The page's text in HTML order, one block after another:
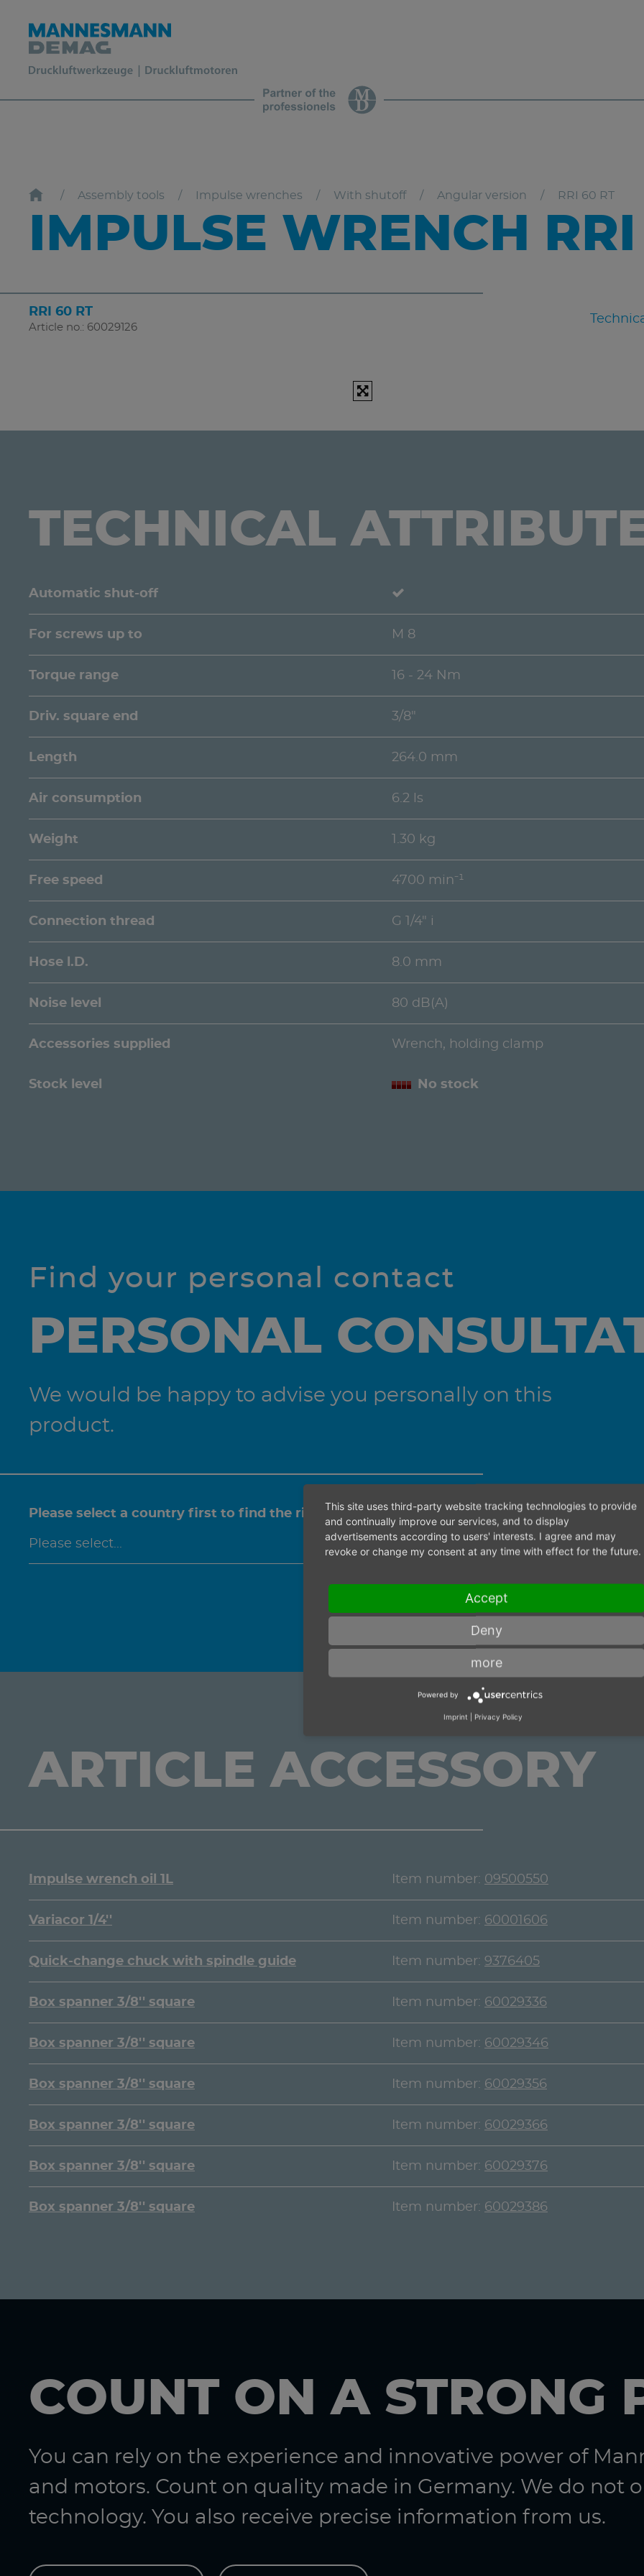
Assembly tools Impulse wrenches With shutoff Angular version RRI 60 RT
IMPULSE WRENCH
RRI 60 RT
Article no.: 60029126
TECHNICAL
Automatic shut-off
For screws up to M 8
Torque range 16 - 24 Nm
Driv. square end 3/8"
Length 264.0 mm
Air consumption 6.2 ls
Weight 1.30 kg
Free speed 4700 min⁻¹
Connection thread G 1/4" i
Hose l.D. 8.0 mm
Noise level 80 dB(A)
Accessories supplied Wrench, holding clamp
Stock level No stock
Find your personal contact
PERSONAL
We would be happy to advise you personally on this
product.
Please select a country first to find the right contact person.
ARTICLE ACCESSORY
Impulse wrench oil 1L Item number: 09500550
Variacor 1/4'' Item number: 60001606
Quick-change chuck with spindle guide Item number: 9376405
Box spanner 3/8'' square Item number: 60029336
Box spanner 3/8'' square Item number: 60029346
Box spanner 3/8'' square Item number: 60029356
Box spanner 3/8'' square Item number: 60029366
Box spanner 3/8'' square Item number: 60029376
Box spanner 3/8'' square Item number: 60029386
COUNT ON A STRONG
You can rely on the experience and innovative power of
and motors. Count on quality made in Germany. We do not
technology. You also receive precise information from us.
This site uses third-party website tracking technologies to provide
and continually improve our services, and to display
advertisements according to users' interests. I agree and may
revoke or change my consent at any time with effect for the future.
Accept
Deny
more
Powered by
Imprint Privacy Policy